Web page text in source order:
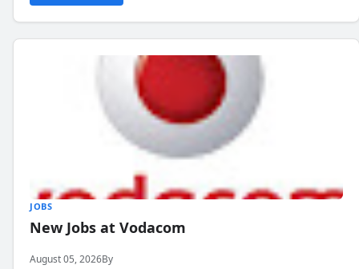
JOBS
New Jobs at Vodacom
August 05, 2026By